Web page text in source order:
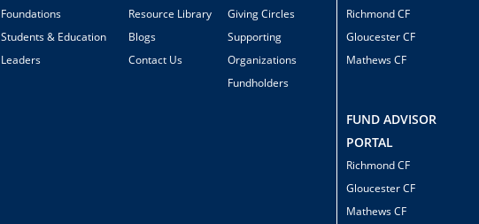
Foundations
Students & Education
Leaders
Resource Library
Blogs
Contact Us
Giving Circles
Supporting
Organizations
Fundholders
Richmond CF
Gloucester CF
Mathews CF
FUND ADVISOR
PORTAL
Richmond CF
Gloucester CF
Mathews CF